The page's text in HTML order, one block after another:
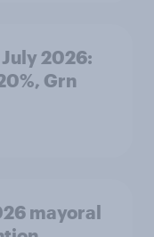
2026:
Grn
mayoral